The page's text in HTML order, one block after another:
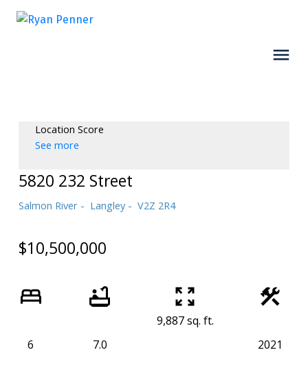
Location Score
See more
5820 232 Street
Salmon River Langley V2Z 2R4
$10,500,000
6 7.0
9,887 sq. ft.
2021